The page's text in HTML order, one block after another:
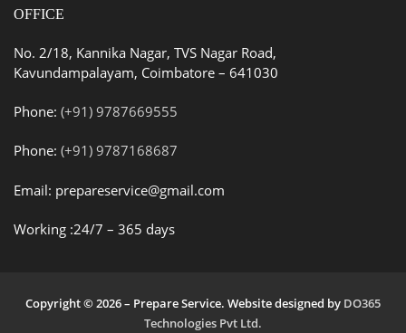
OFFICE
No. 2/18, Kannika Nagar, TVS Nagar Road,
Kavundampalayam, Coimbatore – 641030
Phone: (+91) 9787669555
Phone: (+91) 9787168687
Email: prepareservice@gmail.com
Working :24/7 – 365 days
Copyright © 2026 – Prepare Service. Website designed by DO365
Technologies Pvt Ltd.